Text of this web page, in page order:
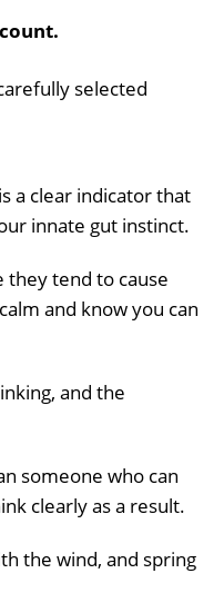
selected
a clear indicator that
innate gut instinct.
they tend to cause
and know you can
and the
someone who can
clearly as a result.
the wind, and spring